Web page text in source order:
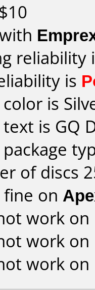
reliability
is
is
is GQ
of discs
on
work on
work on
work on